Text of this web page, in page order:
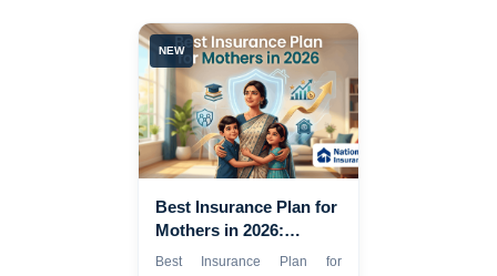
NEW
Best Insurance Plan for
Mothers in 2026:
Compare Coverage,
Best Insurance Plan for